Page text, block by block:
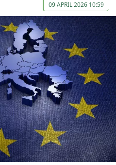
09 APRIL 2026 10:59